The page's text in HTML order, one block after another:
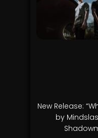
New Release:
by